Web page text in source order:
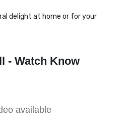
delight at home or for your
- Watch Know
available